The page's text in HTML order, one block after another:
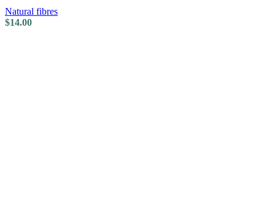
Natural fibres
$14.00